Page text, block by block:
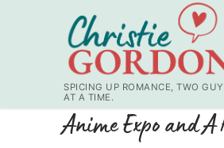
SPICING UP ROMANCE, TWO
AT A TIME.
Anime Expo and